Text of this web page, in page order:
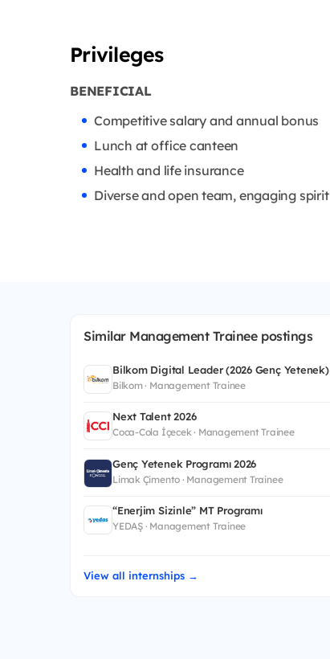
Privileges
BENEFICIAL
Competitive salary and annual bonus
Lunch at office canteen
Health and life insurance
Diverse and open team, engaging spirit
Similar Management Trainee postings
Bilkom Digital Leader (2026 Genç Yetenek)
Bilkom · Management Trainee
Next Talent 2026
Coca-Cola İçecek · Management Trainee
Genç Yetenek Programı 2026
Limak Çimento · Management Trainee
“Enerjim Sizinle” MT Programı
YEDAŞ · Management Trainee
View all internships →